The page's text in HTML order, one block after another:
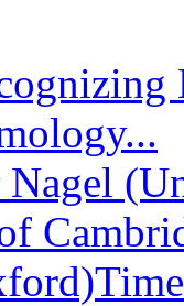
Nagel